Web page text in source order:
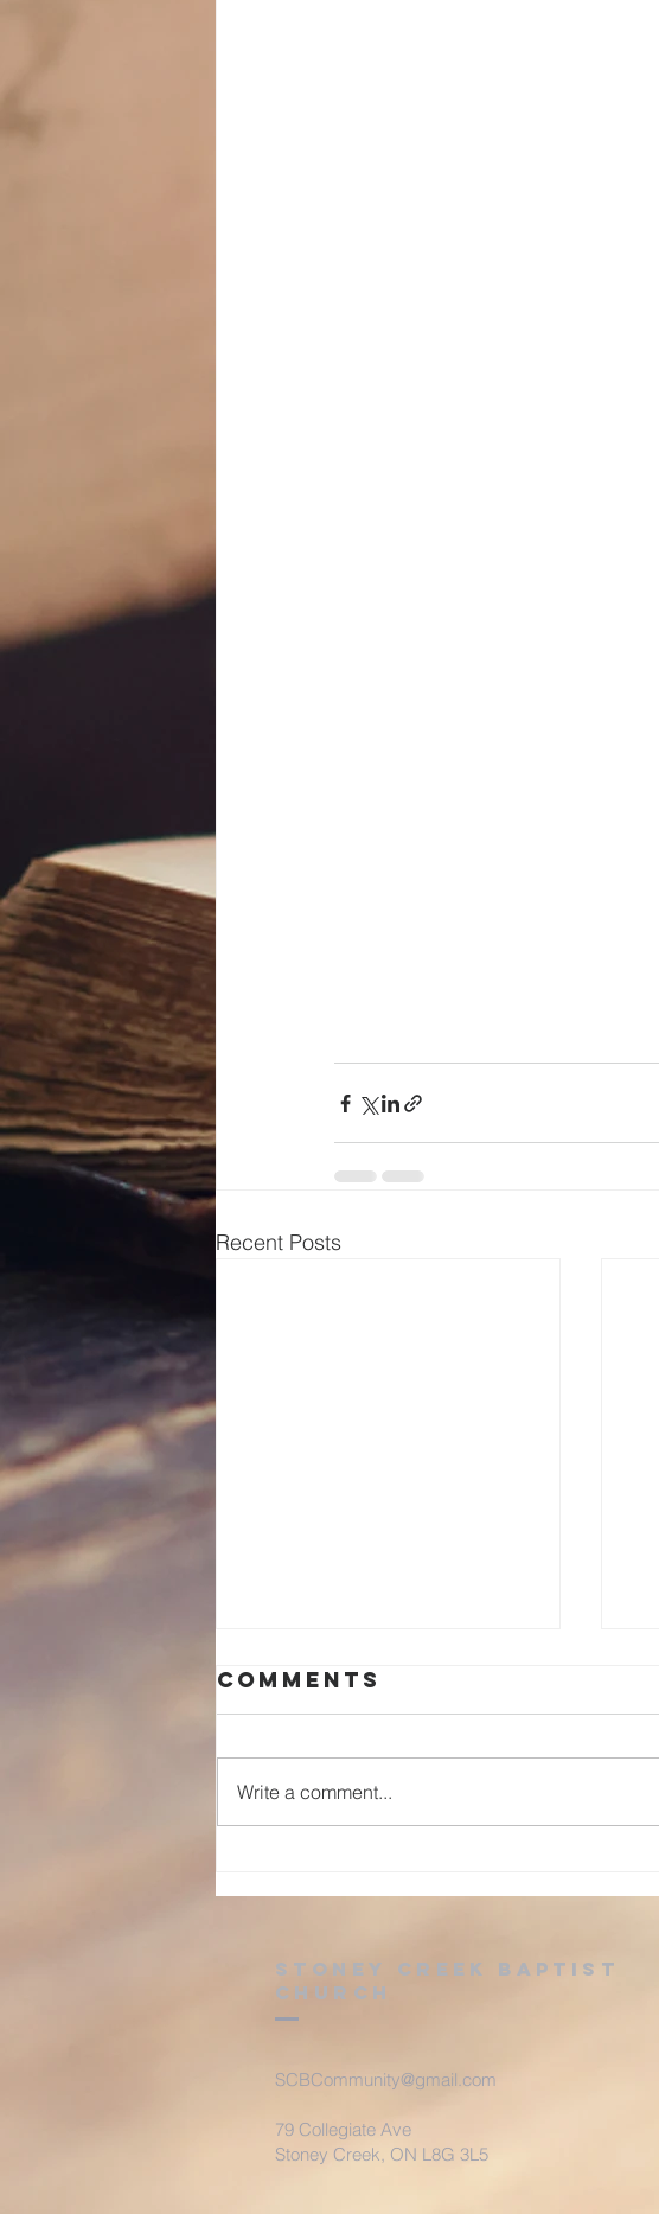
Recent Posts
Comments
Write a comment...
Stoney Creek Baptist
Church
SCBCommunity@gmail.com
79 Collegiate Ave
Stoney Creek, ON L8G 3L5